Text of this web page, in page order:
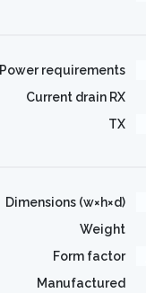
Power requirements
Current drain RX
TX
Dimensions (w×h×d)
Weight
Form factor
Manufactured